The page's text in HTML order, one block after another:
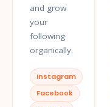
and grow
your
following
organically.
Instagram
Facebook